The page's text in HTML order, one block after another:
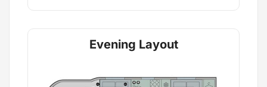
Evening Layout